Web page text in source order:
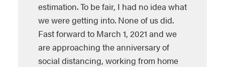
estimation. To be fair, I had no idea what
we were getting into. None of us did.
Fast forward to March 1, 2021 and we
are approaching the anniversary of
social distancing, working from home